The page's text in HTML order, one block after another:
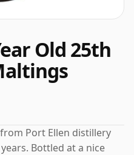
Old 25th
Port Ellen distillery
Bottled at a nice